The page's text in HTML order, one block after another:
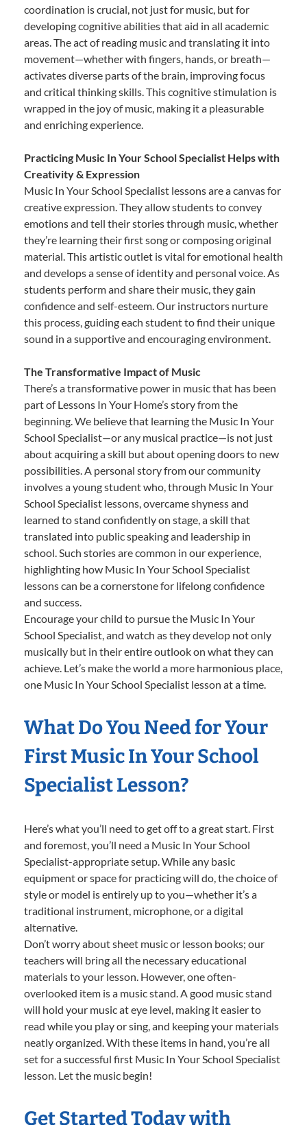
coordination is crucial, not just for music, but for
developing cognitive abilities that aid in all academic
areas. The act of reading music and translating it into
movement—whether with fingers, hands, or breath—
activates diverse parts of the brain, improving focus
and critical thinking skills. This cognitive stimulation is
wrapped in the joy of music, making it a pleasurable
and enriching experience.
Practicing Music In Your School Specialist Helps with
Creativity & Expression
Music In Your School Specialist lessons are a canvas for
creative expression. They allow students to convey
emotions and tell their stories through music, whether
they’re learning their first song or composing original
material. This artistic outlet is vital for emotional health
and develops a sense of identity and personal voice. As
students perform and share their music, they gain
confidence and self-esteem. Our instructors nurture
this process, guiding each student to find their unique
sound in a supportive and encouraging environment.
The Transformative Impact of Music
There’s a transformative power in music that has been
part of Lessons In Your Home’s story from the
beginning. We believe that learning the Music In Your
School Specialist—or any musical practice—is not just
about acquiring a skill but about opening doors to new
possibilities. A personal story from our community
involves a young student who, through Music In Your
School Specialist lessons, overcame shyness and
learned to stand confidently on stage, a skill that
translated into public speaking and leadership in
school. Such stories are common in our experience,
highlighting how Music In Your School Specialist
lessons can be a cornerstone for lifelong confidence
and success.
Encourage your child to pursue the Music In Your
School Specialist, and watch as they develop not only
musically but in their entire outlook on what they can
achieve. Let’s make the world a more harmonious place,
one Music In Your School Specialist lesson at a time.
What Do You Need for Your
First Music In Your School
Specialist Lesson?
Here’s what you’ll need to get off to a great start. First
and foremost, you’ll need a Music In Your School
Specialist-appropriate setup. While any basic
equipment or space for practicing will do, the choice of
style or model is entirely up to you—whether it’s a
traditional instrument, microphone, or a digital
alternative.
Don’t worry about sheet music or lesson books; our
teachers will bring all the necessary educational
materials to your lesson. However, one often-
overlooked item is a music stand. A good music stand
will hold your music at eye level, making it easier to
read while you play or sing, and keeping your materials
neatly organized. With these items in hand, you’re all
set for a successful first Music In Your School Specialist
lesson. Let the music begin!
Get Started Today with